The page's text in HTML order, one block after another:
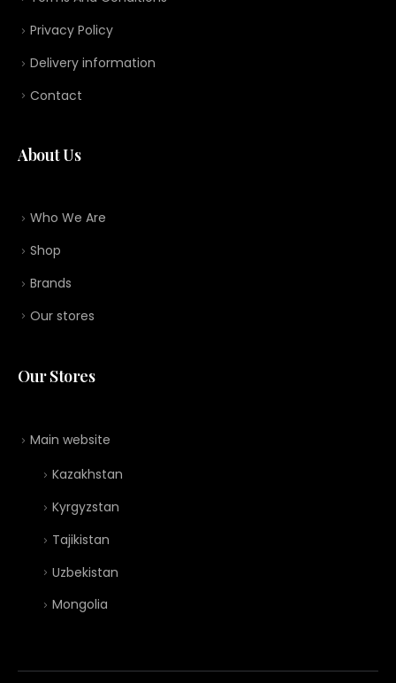
Privacy Policy
Delivery information
Contact
About Us
Who We Are
Shop
Brands
Our stores
Our Stores
Main website
Kazakhstan
Kyrgyzstan
Tajikistan
Uzbekistan
Mongolia